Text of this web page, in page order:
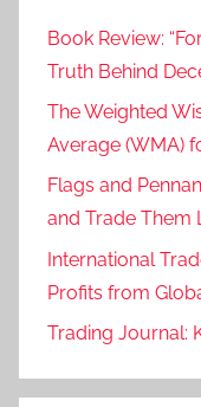
Book Review:
Truth Behind
The Weighted
Average (WMA)
Flags and
and Trade Them
International
Profits from
Trading Journal: